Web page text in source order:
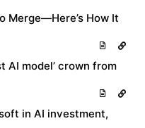
Merge—Here’s How It
AI model’ crown from
in AI investment,